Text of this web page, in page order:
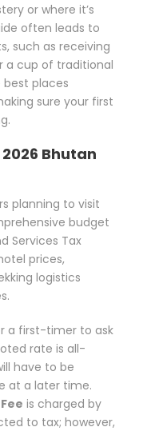
or where it’s
often leads to
such as receiving
a cup of traditional
best places
sure your first
Bhutan
planning to visit
budget
Services Tax
prices,
logistics
a first-timer to ask
rate is all-
have to be
at a later time.
is charged by
to tax; however,